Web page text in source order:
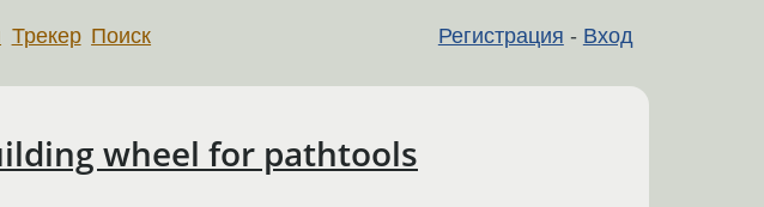
Регистрация - Вход
Трекер Поиск
wheel for pathtools